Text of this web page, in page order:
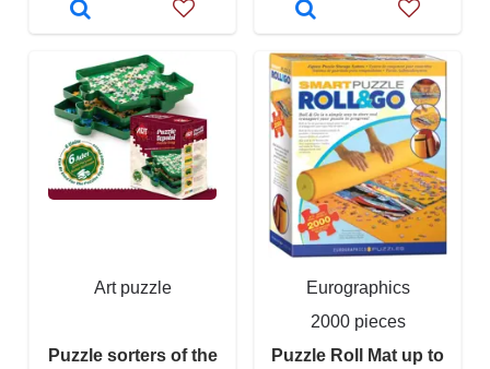
Art puzzle
Puzzle sorters of the
Eurographics
2000 pieces
Puzzle Roll Mat up to